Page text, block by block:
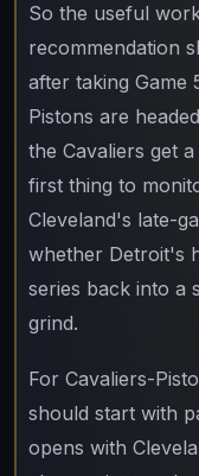
So the useful
recommendation
after taking Game
Pistons are
the Cavaliers get
first thing to
Cleveland's late-
whether Detroit's
series back into a
grind.
For Cavaliers-
should start with
opens with